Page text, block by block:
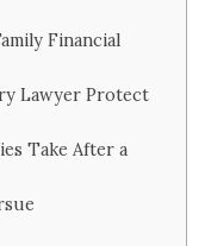
Financial
Lawyer Protect
Take After a